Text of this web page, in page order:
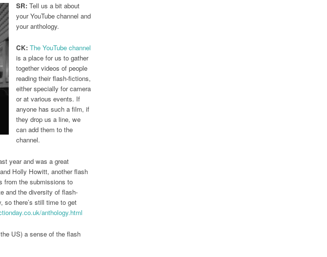
SR: Tell us a bit about
your YouTube channel and
your anthology.
CK: The YouTube channel
is a place for us to gather
together videos of people
reading their flash-fictions,
either specially for camera
or at various events. If
anyone has such a film, if
they drop us a line, we
can add them to the
channel.
year and was a great
Holly Howitt, another flash
from the submissions to
and the diversity of flash-
so there’s still time to get
anthology.html
US) a sense of the flash